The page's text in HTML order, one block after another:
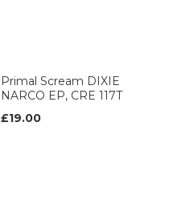
Primal Scream DIXIE
NARCO EP, CRE 117T
£19.00